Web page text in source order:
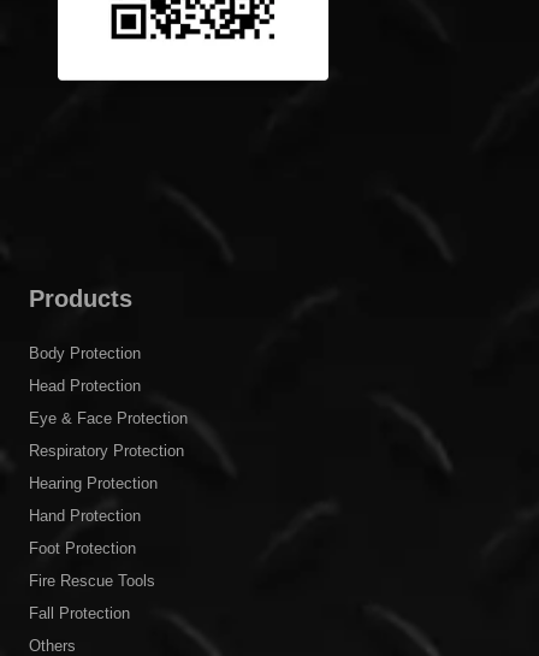
Products
Body Protection
Head Protection
Eye & Face Protection
Respiratory Protection
Hearing Protection
Hand Protection
Foot Protection
Fire Rescue Tools
Fall Protection
Others